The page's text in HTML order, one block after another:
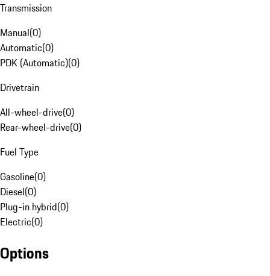
Transmission
Manual(0)
Automatic(0)
PDK (Automatic)(0)
Drivetrain
All-wheel-drive(0)
Rear-wheel-drive(0)
Fuel Type
Gasoline(0)
Diesel(0)
Plug-in hybrid(0)
Electric(0)
Options